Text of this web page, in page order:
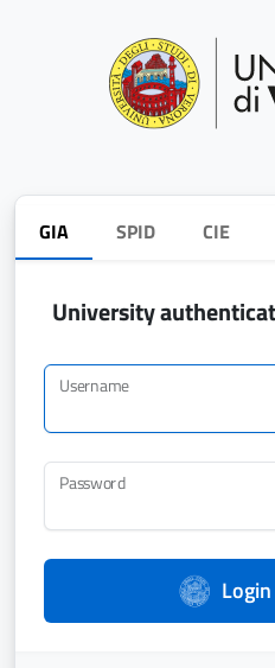
GIA SPID CIE
University
Username
Password